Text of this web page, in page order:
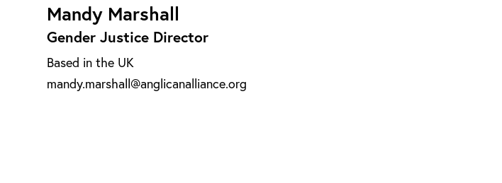
Mandy Marshall
Gender Justice Director
Based in the UK
mandy.marshall@anglicanalliance.org